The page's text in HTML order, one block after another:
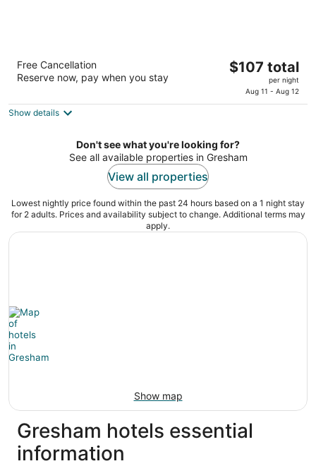
Days Inn & Suites by Wyndham Gresham
out
5
24124 Se Stark St Gresham OR
Free Cancellation
Reserve now, pay when you stay
The
$107
night
$107 total
per night
Aug 11 - Aug 12
Show details
Don't see what you're looking for?
See all available properties in Gresham
View all properties
Lowest nightly price found within the past 24 hours based on a 1 night stay
for 2 adults. Prices and availability subject to change. Additional terms may
apply.
Show map
Gresham hotels essential
information